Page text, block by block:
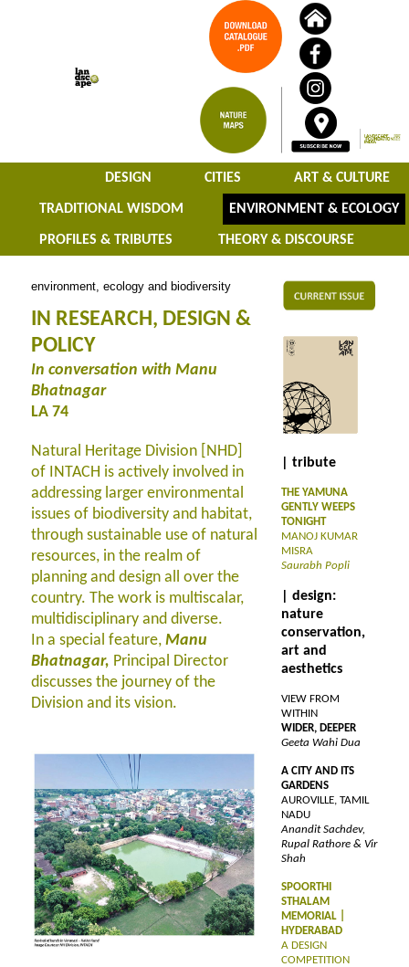
DESIGN CITIES ART & CULTURE
TRADITIONAL WISDOM ENVIRONMENT & ECOLOGY
PROFILES & TRIBUTES THEORY & DISCOURSE
environment, ecology and biodiversity
IN RESEARCH, DESIGN &
POLICY
In conversation with Manu
Bhatnagar
LA 74
Natural Heritage Division [NHD]
of INTACH is actively involved in
addressing larger environmental
issues of biodiversity and habitat,
through sustainable use of natural
resources, in the realm of
planning and design all over the
country. The work is multiscalar,
multidisciplinary and diverse.
In a special feature, Manu
Bhatnagar, Principal Director
discusses the journey of the
Division and its vision.
| tribute
THE YAMUNA
GENTLY WEEPS
TONIGHT
MANOJ KUMAR
MISRA
Saurabh Popli
| design:
nature
conservation,
art and
aesthetics
VIEW FROM
WITHIN
WIDER, DEEPER
Geeta Wahi Dua
A CITY AND ITS
GARDENS
AUROVILLE, TAMIL
NADU
Anandit Sachdev,
Rupal Rathore & Vir
Shah
SPOORTHI
STHALAM
MEMORIAL |
HYDERABAD
A DESIGN
COMPETITION